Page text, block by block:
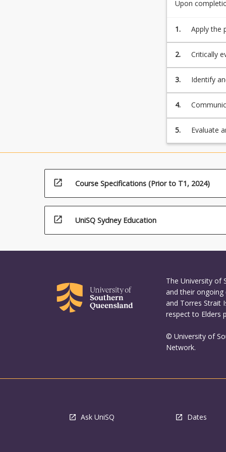
of
ICT
can
be
with
For
more
content
click
the
button
below.
implications
Upon
1.
Apply the
2.
Critically
related
3.
Identify
the
systems;
4.
present
obtained
5.
Evaluate
ICT
open_in_new Course Specifications (Prior to T1, 2024)
open_in_new UniSQ Sydney Education
The University of
and their ongoing
and Torres Strait
respect to Elders
© University of
Network.
Ask UniSQ Dates